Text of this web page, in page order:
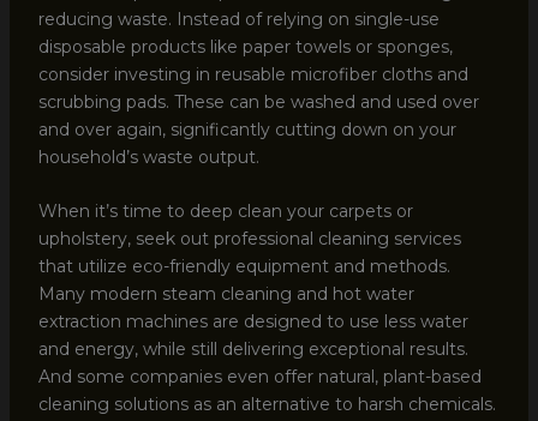
reducing waste. Instead of relying on single-use
disposable products like paper towels or sponges,
consider investing in reusable microfiber cloths and
scrubbing pads. These can be washed and used over
and over again, significantly cutting down on your
household’s waste output.
When it’s time to deep clean your carpets or
upholstery, seek out professional cleaning services
that utilize eco-friendly equipment and methods.
Many modern steam cleaning and hot water
extraction machines are designed to use less water
and energy, while still delivering exceptional results.
And some companies even offer natural, plant-based
cleaning solutions as an alternative to harsh chemicals.